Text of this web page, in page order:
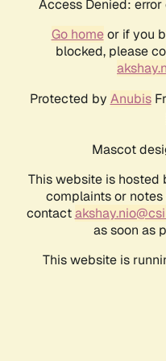
Access Denied:
Go homeor if you
blocked, please
Protected by Anubis
Mascot
This website is hosted
complaints or
contact
as soon as
This website is